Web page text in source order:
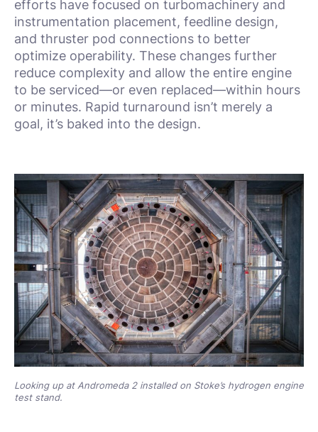
efforts have focused on turbomachinery and
instrumentation placement, feedline design,
and thruster pod connections to better
optimize operability. These changes further
reduce complexity and allow the entire engine
to be serviced—or even replaced—within hours
or minutes. Rapid turnaround isn’t merely a
goal, it’s baked into the design.
Looking up at Andromeda 2 installed on Stoke’s hydrogen engine
test stand.